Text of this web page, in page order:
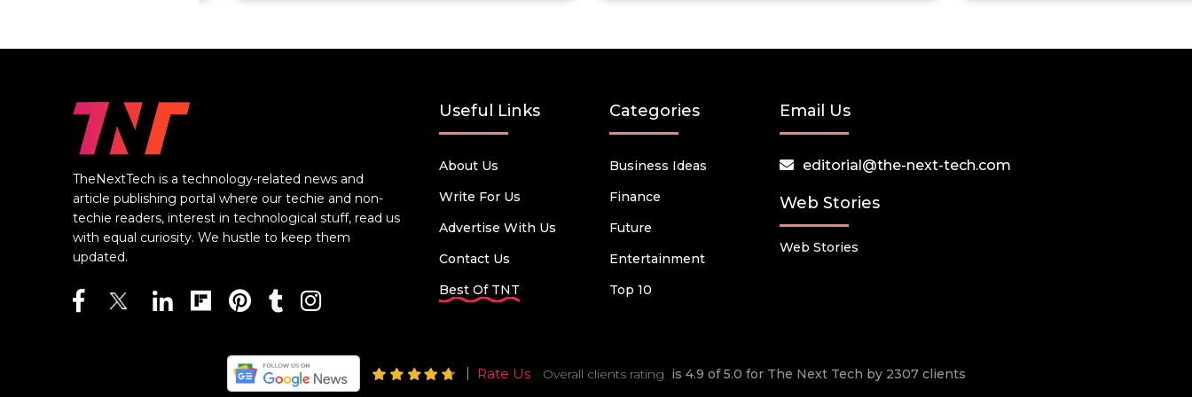
TheNextTech is a technology-related news and
article publishing portal where our techie and non-
techie readers, interest in technological stuff, read us
with equal curiosity. We hustle to keep them
updated.
Useful Links
About Us
Write For Us
Advertise With Us
Contact Us
Best Of TNT
Categories
Business Ideas
Finance
Future
Entertainment
Top 10
Email Us
editorial@the-next-tech.com
Web Stories
Web Stories
Rate Us Overall clients rating is 4.9 of 5.0 for The Next Tech by 2307 clients